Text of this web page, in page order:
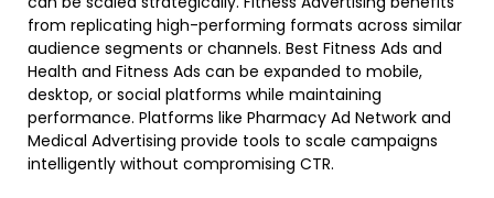
from replicating high-performing formats across similar
audience segments or channels. Best Fitness Ads and
Health and Fitness Ads can be expanded to mobile,
desktop, or social platforms while maintaining
performance. Platforms like Pharmacy Ad Network and
Medical Advertising provide tools to scale campaigns
intelligently without compromising CTR.